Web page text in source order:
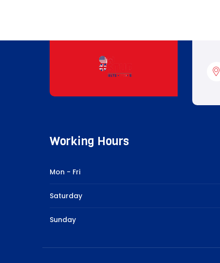
Working Hours
Mon - Fri
Saturday
Sunday